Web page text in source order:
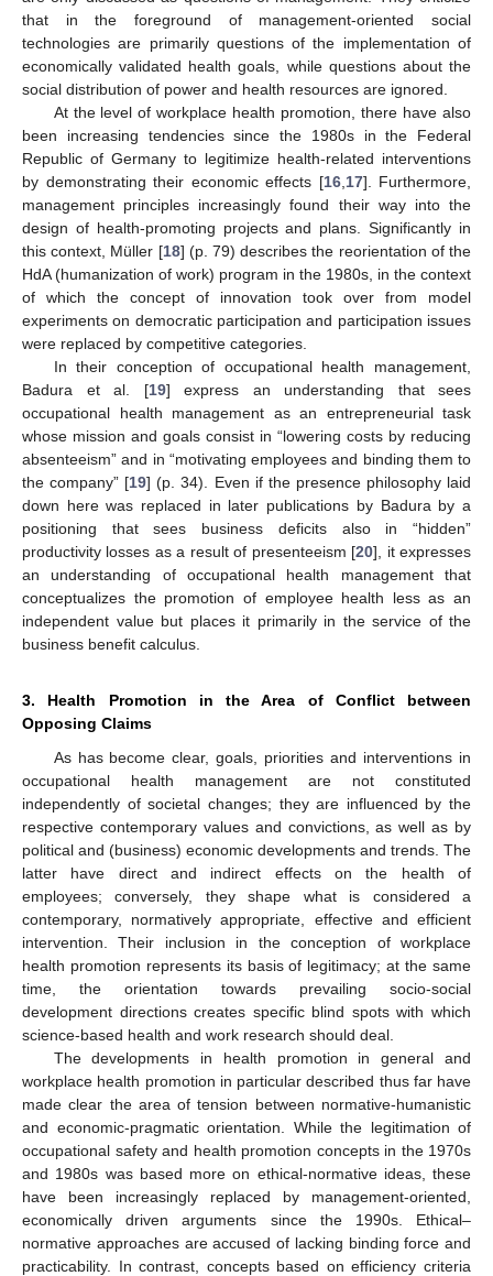
that in the foreground of management-oriented social
technologies are primarily questions of the implementation of
economically validated health goals, while questions about the
social distribution of power and health resources are ignored.
At the level of workplace health promotion, there have also
been increasing tendencies since the 1980s in the Federal
Republic of Germany to legitimize health-related interventions
by demonstrating their economic effects [16, 17]. Furthermore,
management principles increasingly found their way into the
design of health-promoting projects and plans. Significantly in
this context, Müller [18] (p. 79) describes the reorientation of the
HdA (humanization of work) program in the 1980s, in the context
of which the concept of innovation took over from model
experiments on democratic participation and participation issues
were replaced by competitive categories.
In their conception of occupational health management,
Badura et al. [19] express an understanding that sees
occupational health management as an entrepreneurial task
whose mission and goals consist in “lowering costs by reducing
absenteeism” and in “motivating employees and binding them to
the company” [19] (p. 34). Even if the presence philosophy laid
down here was replaced in later publications by Badura by a
positioning that sees business deficits also in “hidden”
productivity losses as a result of presenteeism [20], it expresses
an understanding of occupational health management that
conceptualizes the promotion of employee health less as an
independent value but places it primarily in the service of the
business benefit calculus.
3. Health Promotion in the Area of Conflict between
Opposing Claims
As has become clear, goals, priorities and interventions in
occupational health management are not constituted
independently of societal changes; they are influenced by the
respective contemporary values and convictions, as well as by
political and (business) economic developments and trends. The
latter have direct and indirect effects on the health of
employees; conversely, they shape what is considered a
contemporary, normatively appropriate, effective and efficient
intervention. Their inclusion in the conception of workplace
health promotion represents its basis of legitimacy; at the same
time, the orientation towards prevailing socio-social
development directions creates specific blind spots with which
science-based health and work research should deal.
The developments in health promotion in general and
workplace health promotion in particular described thus far have
made clear the area of tension between normative-humanistic
and economic-pragmatic orientation. While the legitimation of
occupational safety and health promotion concepts in the 1970s
and 1980s was based more on ethical-normative ideas, these
have been increasingly replaced by management-oriented,
economically driven arguments since the 1990s. Ethical–
normative approaches are accused of lacking binding force and
practicability. In contrast, concepts based on efficiency criteria